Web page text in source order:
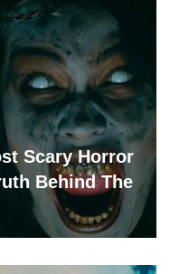
Scary Horror
Behind The